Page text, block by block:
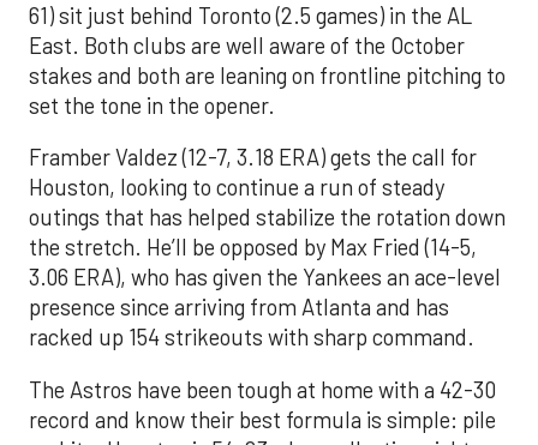
61) sit just behind Toronto (2.5 games) in the AL
East. Both clubs are well aware of the October
stakes and both are leaning on frontline pitching to
set the tone in the opener.
Framber Valdez (12-7, 3.18 ERA) gets the call for
Houston, looking to continue a run of steady
outings that has helped stabilize the rotation down
the stretch. He’ll be opposed by Max Fried (14-5,
3.06 ERA), who has given the Yankees an ace-level
presence since arriving from Atlanta and has
racked up 154 strikeouts with sharp command.
The Astros have been tough at home with a 42-30
record and know their best formula is simple: pile